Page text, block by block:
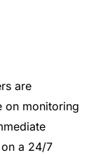
are
on monitoring
a 24/7